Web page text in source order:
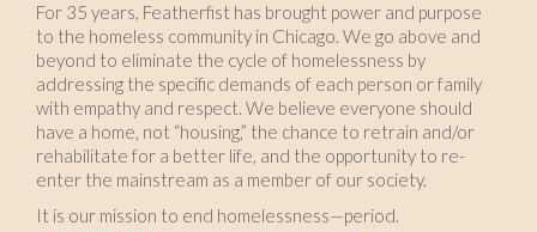
For 35 years, Featherfist has brought power and purpose
to the homeless community in Chicago. We go above and
beyond to eliminate the cycle of homelessness by
addressing the specific demands of each person or family
with empathy and respect. We believe everyone should
have a home, not “housing,” the chance to retrain and/or
rehabilitate for a better life, and the opportunity to re-
enter the mainstream as a member of our society.
It is our mission to end homelessness—period.